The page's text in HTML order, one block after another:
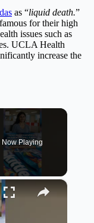
as “liquid death.”
for their high
issues such as
UCLA Health
increase the
Now Playing
×